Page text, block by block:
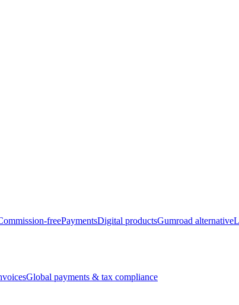
freePaymentsDigital productsGumroad alternative
Global payments & tax compliance